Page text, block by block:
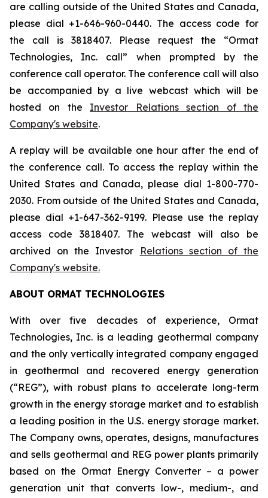
are calling outside of the United States and Canada,
please dial +1-646-960-0440. The access code for
the call is 3818407. Please request the “Ormat
Technologies, Inc. call” when prompted by the
conference call operator. The conference call will also
be accompanied by a live webcast which will be
hosted on the Investor Relations section of the
Company's website.
A replay will be available one hour after the end of
the conference call. To access the replay within the
United States and Canada, please dial 1-800-770-
2030. From outside of the United States and Canada,
please dial +1-647-362-9199. Please use the replay
access code 3818407. The webcast will also be
archived on the Investor
Relations section of the
Company's website.
ABOUT ORMAT TECHNOLOGIES
With over five decades of experience, Ormat
Technologies, Inc. is a leading geothermal company
and the only vertically integrated company engaged
in geothermal and recovered energy generation
(“REG”), with robust plans to accelerate long-term
growth in the energy storage market and to establish
a leading position in the U.S. energy storage market.
The Company owns, operates, designs, manufactures
and sells geothermal and REG power plants primarily
based on the Ormat Energy Converter – a power
generation unit that converts low-, medium-, and